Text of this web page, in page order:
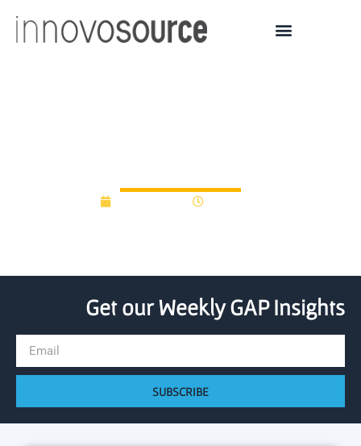
Get our Weekly GAP Insights
SUBSCRIBE